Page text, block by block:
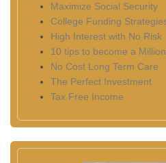
Maximize Social Security
College Funding
High Interest with No Risk
10 tips to become a
No Cost Long Term Care
The Perfect Investment
Tax Free Income